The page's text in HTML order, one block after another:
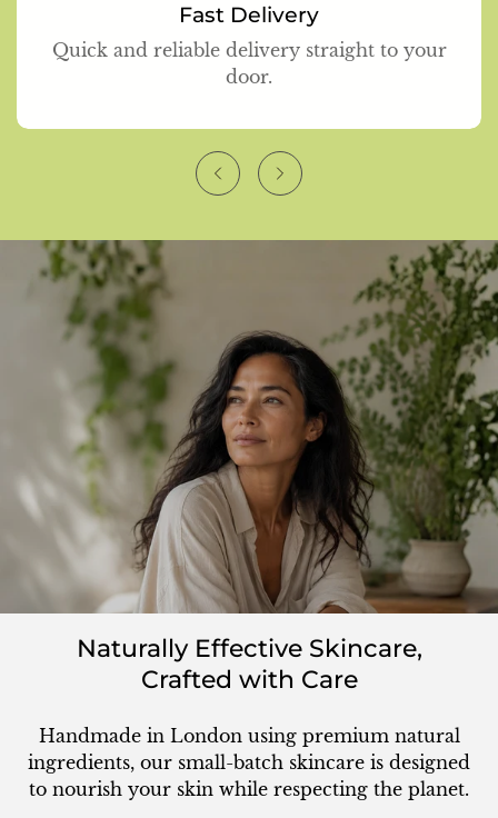
Fast Delivery
Quick and reliable delivery straight to your
door.
Naturally Effective Skincare,
Crafted with Care
Handmade in London using premium natural
ingredients, our small-batch skincare is designed
to nourish your skin while respecting the planet.